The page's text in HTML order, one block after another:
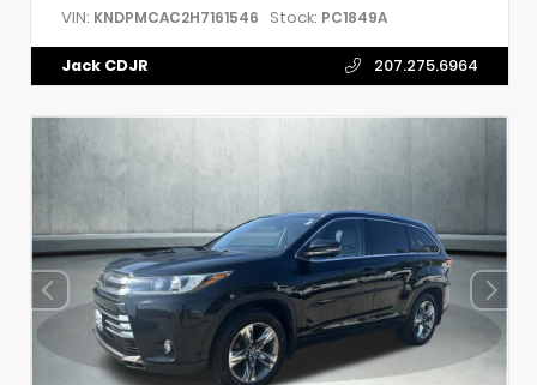
VIN: KNDPMCAC2H7161546 Stock: PC1849A
Jack CDJR 207.275.6964